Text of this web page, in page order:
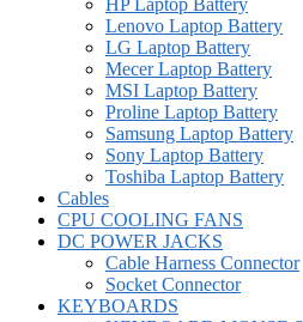
HP Laptop Battery
Lenovo Laptop Battery
LG Laptop Battery
Mecer Laptop Battery
MSI Laptop Battery
Proline Laptop Battery
Samsung Laptop Battery
Sony Laptop Battery
Toshiba Laptop Battery
Cables
CPU COOLING FANS
DC POWER JACKS
Cable Harness Connector
Socket Connector
KEYBOARDS